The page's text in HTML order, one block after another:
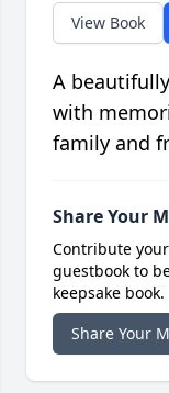
View Book
A
with
family and
Share Your
Contribute
guestbook to
keepsake book.
Share Your